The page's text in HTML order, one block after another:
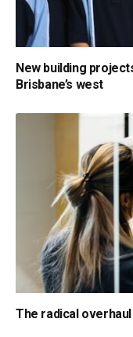
New building
Brisbane’s west
The radical